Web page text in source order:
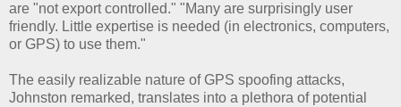
are "not export controlled." "Many are surprisingly user
friendly. Little expertise is needed (in electronics, computers,
or GPS) to use them."
The easily realizable nature of GPS spoofing attacks,
Johnston remarked, translates into a plethora of potential